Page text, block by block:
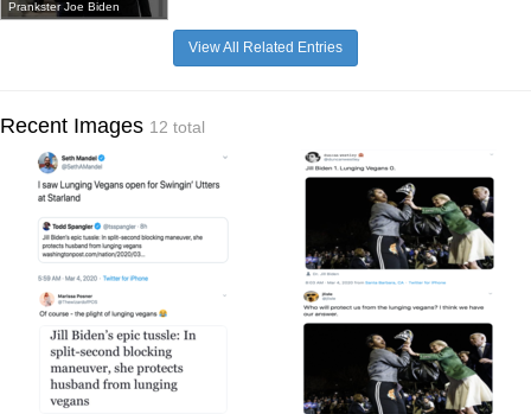
Prankster Joe Biden
View All Related Entries
Recent Images 12 total